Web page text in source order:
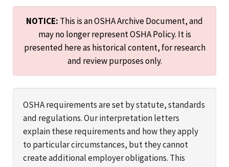
NOTICE: This is an OSHA Archive Document, and
may no longer represent OSHA Policy. It is
presented here as historical content, for research
and review purposes only.
OSHA requirements are set by statute, standards
and regulations. Our interpretation letters
explain these requirements and how they apply
to particular circumstances, but they cannot
create additional employer obligations. This